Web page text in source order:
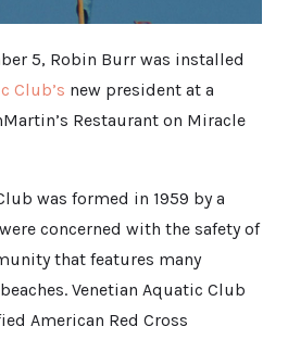
5, Robin Burr was installed
Club’s new president at a
Restaurant on Miracle
was formed in 1959 by a
concerned with the safety of
that features many
Venetian Aquatic Club
American Red Cross